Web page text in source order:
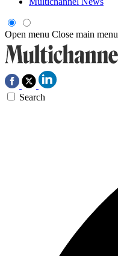
Open menu Close main menu
Search